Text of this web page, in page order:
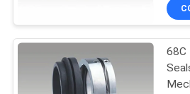
PRIVACY
POLICY
Grundfos
Mechanical68C